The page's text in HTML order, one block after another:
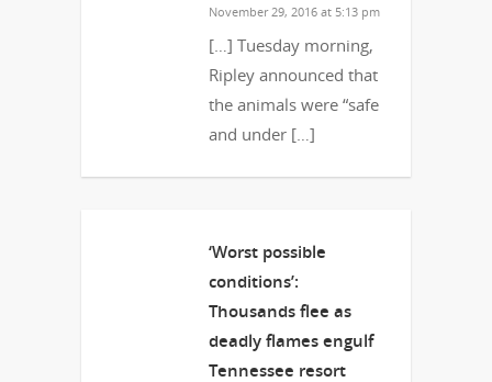
November 29, 2016 at 5:13 pm
[…] Tuesday morning,
Ripley announced that
the animals were “safe
and under […]
‘Worst possible
conditions’:
Thousands flee as
deadly flames engulf
Tennessee resort